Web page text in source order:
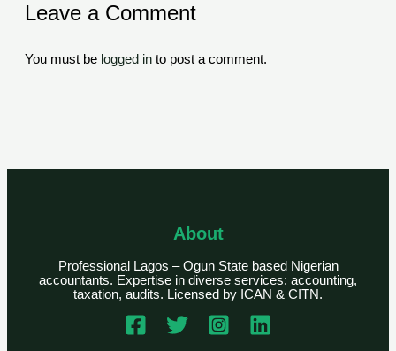
Leave a Comment
You must be logged in to post a comment.
About
Professional Lagos – Ogun State based Nigerian
accountants. Expertise in diverse services: accounting,
taxation, audits. Licensed by ICAN & CITN.